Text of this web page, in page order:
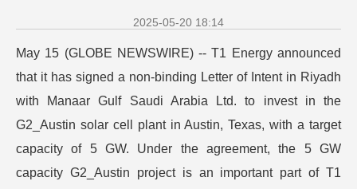
2025-05-20 18:14
May 15 (GLOBE NEWSWIRE) -- T1 Energy announced
that it has signed a non-binding Letter of Intent in Riyadh
with Manaar Gulf Saudi Arabia Ltd. to invest in the
G2_Austin solar cell plant in Austin, Texas, with a target
capacity of 5 GW. Under the agreement, the 5 GW
capacity G2_Austin project is an important part of T1